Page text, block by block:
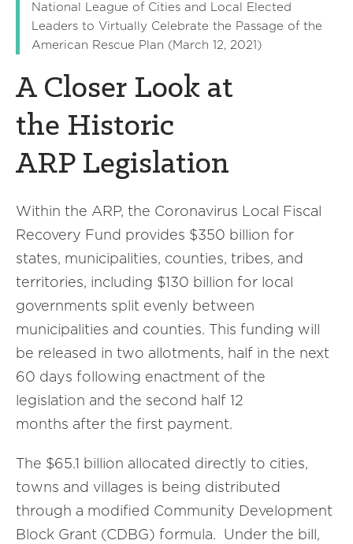
National League of Cities and Local Elected
Leaders to Virtually Celebrate the Passage of the
American Rescue Plan (March 12, 2021)
A Closer Look at
the Historic
ARP Legislation
Within the ARP, the Coronavirus Local Fiscal
Recovery Fund provides $350 billion for
states, municipalities, counties, tribes, and
territories, including $130 billion for local
governments split evenly between
municipalities and counties. This funding will
be released in two allotments, half in the next
60 days following enactment of the
legislation and the second half 12
months after the first payment.
The $65.1 billion allocated directly to cities,
towns and villages is being distributed
through a modified Community Development
Block Grant (CDBG) formula. Under the bill,